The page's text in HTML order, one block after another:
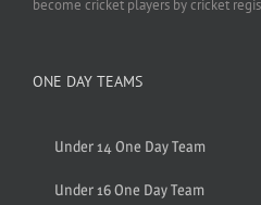
become cricket players by cricket
ONE DAY TEAMS
Under 14 One Day Team
Under 16 One Day Team